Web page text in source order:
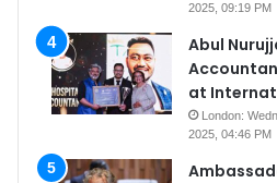
2025, 09:19 PM
Abul
at
London:
2025, 04:46 PM